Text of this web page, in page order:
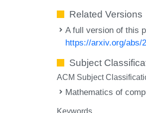
Related Versions
A full version of this
https://arxiv.org/abs/
Subject
ACM Subject
Mathematics of
Keywords